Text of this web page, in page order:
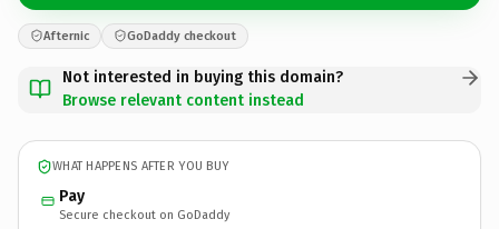
Afternic GoDaddy checkout
Not interested in buying this domain?
Browse relevant content instead
WHAT HAPPENS AFTER YOU BUY
Pay
Secure checkout on GoDaddy